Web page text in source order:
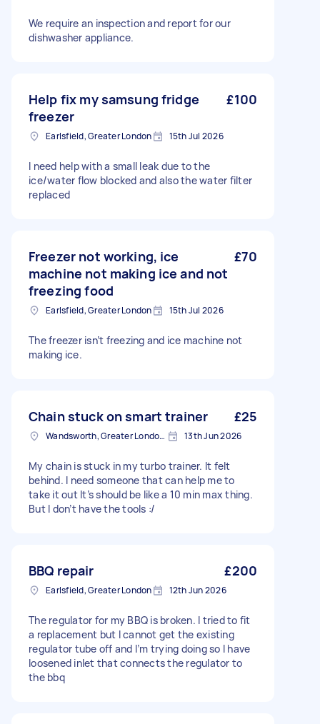
We require an inspection and report for our
dishwasher appliance.
Help fix my samsung fridge
freezer
£100
Earlsfield, Greater London 15th Jul 2026
I need help with a small leak due to the
ice/water flow blocked and also the water filter
replaced
Freezer not working, ice
machine not making ice and not
freezing food
£70
Earlsfield, Greater London 15th Jul 2026
The freezer isn’t freezing and ice machine not
making ice.
Chain stuck on smart trainer £25
Wandsworth, Greater London, SW18 13th Jun 2026
My chain is stuck in my turbo trainer. It felt
behind. I need someone that can help me to
take it out It’s should be like a 10 min max thing.
But I don’t have the tools :/
BBQ repair £200
Earlsfield, Greater London 12th Jun 2026
The regulator for my BBQ is broken. I tried to fit
a replacement but I cannot get the existing
regulator tube off and I’m trying doing so I have
loosened inlet that connects the regulator to
the bbq